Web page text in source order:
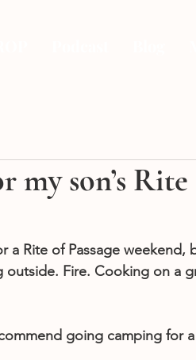
my son’s
a Rite of Passage weekend,
outside. Fire. Cooking on a
going camping for